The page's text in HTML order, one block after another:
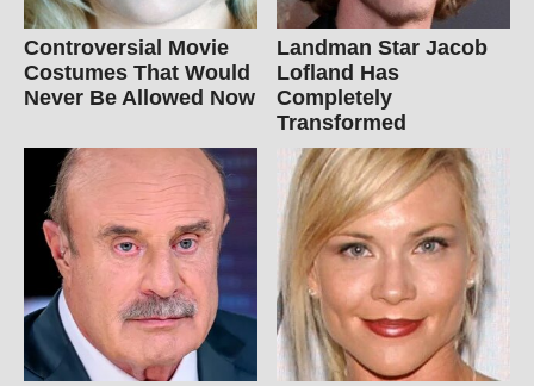
Controversial Movie
Costumes That Would
Never Be Allowed Now
Landman Star Jacob
Lofland Has
Completely
Transformed